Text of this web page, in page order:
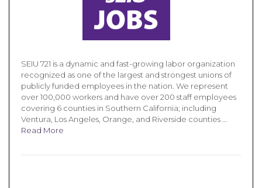
SEIU 721 is a dynamic and fast-growing labor organization
recognized as one of the largest and strongest unions of
publicly funded employees in the nation. We represent
over 100,000 workers and have over 200 staff employees
covering 6 counties in Southern California; including
Ventura, Los Angeles, Orange, and Riverside counties …
Read More